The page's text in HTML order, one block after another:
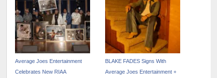
Average Joes Entertainment
Celebrates New RIAA
BLAKE FADES Signs With
Average Joes Entertainment +